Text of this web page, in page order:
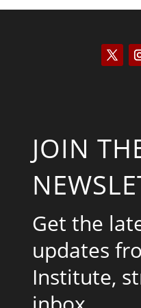
JOIN
Get the
updates
Institute,